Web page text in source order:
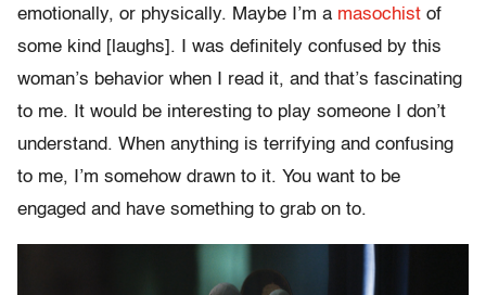
emotionally, or physically. Maybe I’m a masochist of
some kind [laughs]. I was definitely confused by this
woman’s behavior when I read it, and that’s fascinating
to me. It would be interesting to play someone I don’t
understand. When anything is terrifying and confusing
to me, I’m somehow drawn to it. You want to be
engaged and have something to grab on to.